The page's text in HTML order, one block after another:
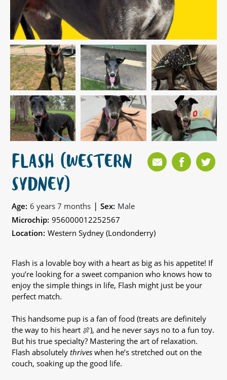
FLASH (WESTERN
SYDNEY)
Age: 6 years 7 months | Sex: Male
Microchip: 956000012252567
Location: Western Sydney (Londonderry)
Flash is a lovable boy with a heart as big as his appetite! If
you’re looking for a sweet companion who knows how to
enjoy the simple things in life, Flash might just be your
perfect match.
This handsome pup is a fan of food (treats are definitely
the way to his heart 🍖), and he never says no to a fun toy.
But his true specialty? Mastering the art of relaxation.
Flash absolutely thriveswhen he’s stretched out on the
couch, soaking up the good life.